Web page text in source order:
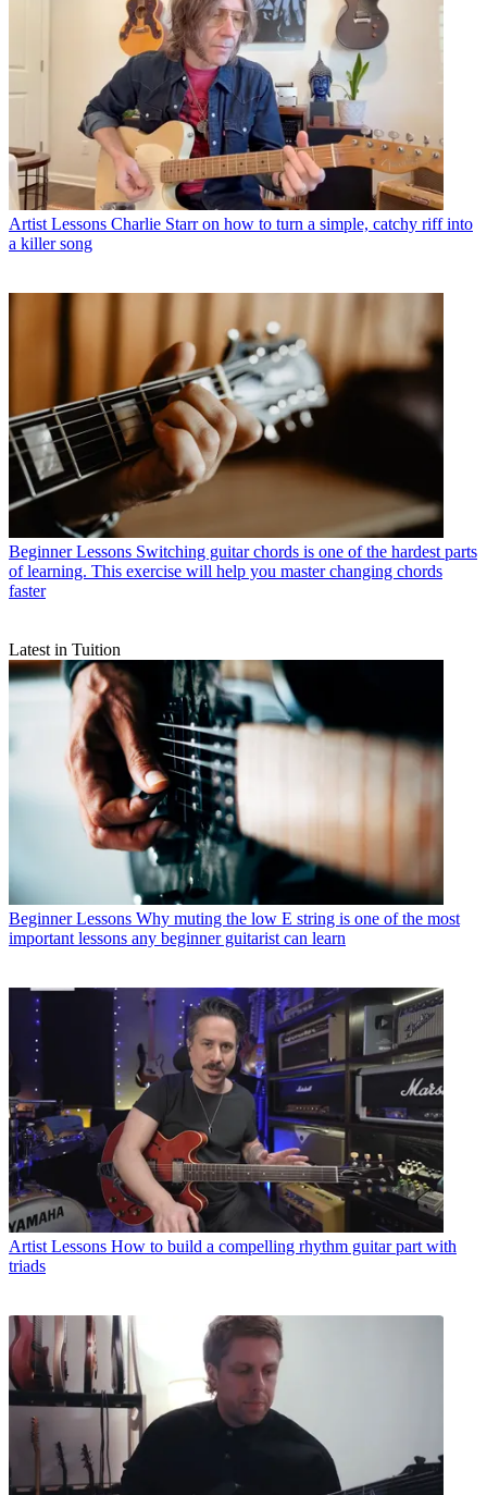
Artist Lessons Charlie Starr on how to turn a simple, catchy riff into
a killer song
Beginner Lessons Switching guitar chords is one of the hardest parts
of learning. This exercise will help you master changing chords
faster
Latest in Tuition
Beginner Lessons Why muting the low E string is one of the most
important lessons any beginner guitarist can learn
Artist Lessons How to build a compelling rhythm guitar part with
triads